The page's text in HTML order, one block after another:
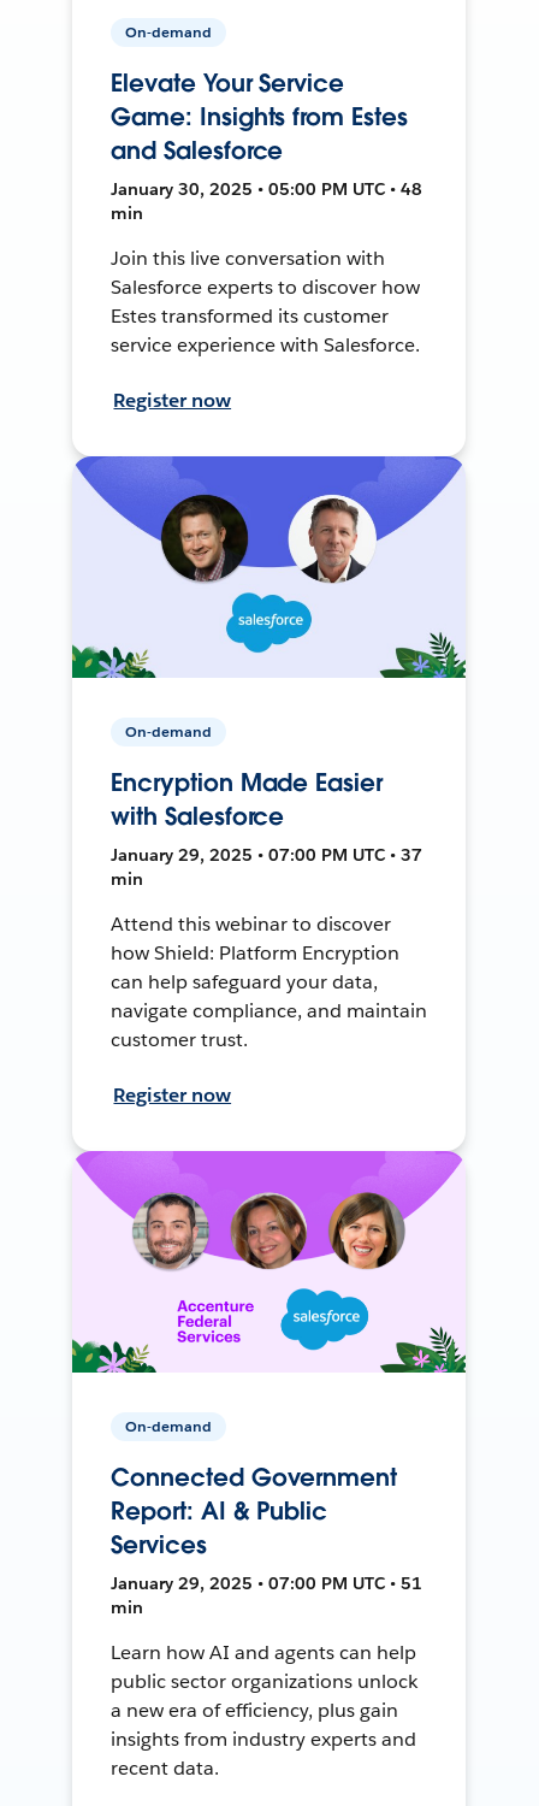
On-demand
Elevate Your Service
Game: Insights from Estes
and Salesforce
January 30, 2025 • 05:00 PM UTC • 48
min
Join this live conversation with
Salesforce experts to discover how
Estes transformed its customer
service experience with Salesforce.
Register now
On-demand
Encryption Made Easier
with Salesforce
January 29, 2025 • 07:00 PM UTC • 37
min
Attend this webinar to discover
how Shield: Platform Encryption
can help safeguard your data,
navigate compliance, and maintain
customer trust.
Register now
On-demand
Connected Government
Report: AI & Public
Services
January 29, 2025 • 07:00 PM UTC • 51
min
Learn how AI and agents can help
public sector organizations unlock
a new era of efficiency, plus gain
insights from industry experts and
recent data.